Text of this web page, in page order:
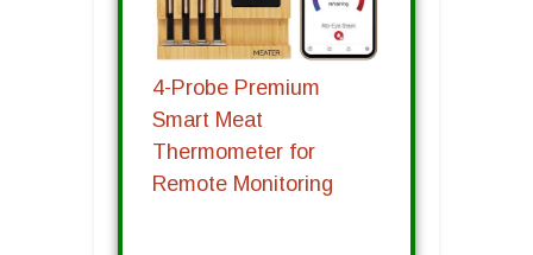
4-Probe Premium
Smart Meat
Thermometer for
Remote Monitoring